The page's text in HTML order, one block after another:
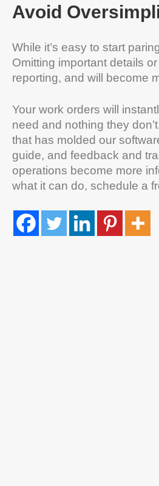
Avoid
While it’s easy to start
Omitting important details
reporting, and will become
Your work orders will
need and nothing they
that has molded our
guide, and feedback and
operations become more
what it can do, schedule a